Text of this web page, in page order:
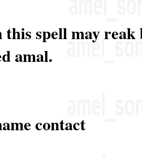
spell may reak
amal.
contact